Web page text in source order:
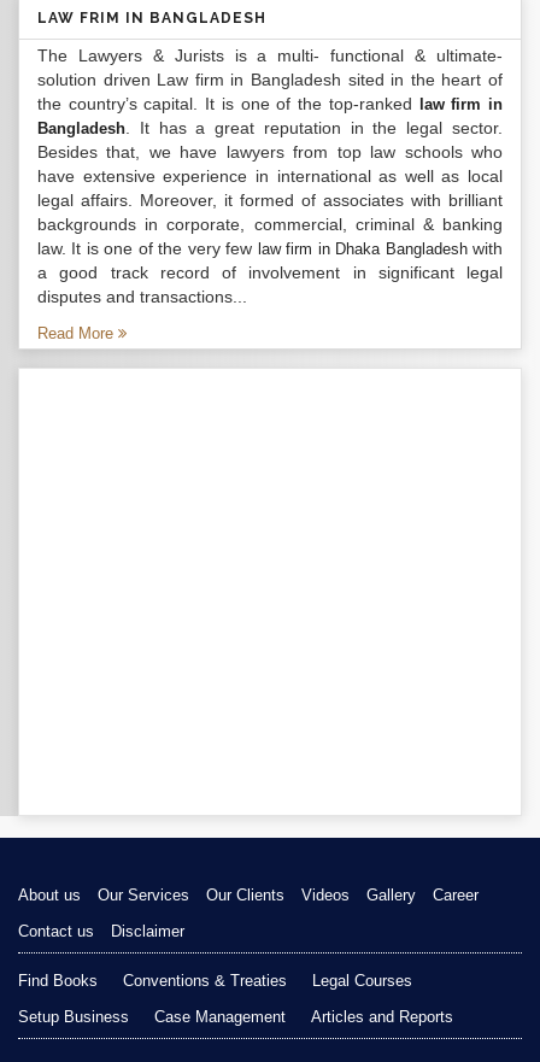
LAW FRIM IN BANGLADESH
The Lawyers & Jurists is a multi- functional & ultimate-
solution driven Law firm in Bangladesh sited in the heart of
the country’s capital. It is one of the top-ranked
law firm in
Bangladesh . It has a great reputation in the legal sector.
Besides that, we have lawyers from top law schools who
have extensive experience in international as well as local
legal affairs. Moreover, it formed of associates with brilliant
backgrounds in corporate, commercial, criminal & banking
law. It is one of the very few law firm in Dhaka Bangladeshwith
a good track record of involvement in significant legal
disputes and transactions...
Read More
About us Our Services Our Clients Videos Gallery
Career
Contact us
Disclaimer
Find Books Conventions & Treaties
Legal Courses
Setup Business
Case Management Articles and Reports